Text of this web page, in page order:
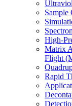
Sample
High-
Matrix
Flight
Rapid